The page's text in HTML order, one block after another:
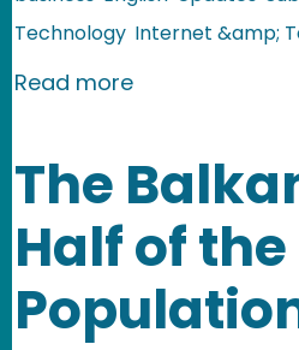
Technology Internet &amp;
Read moreabout Kenya:
The
Half of the